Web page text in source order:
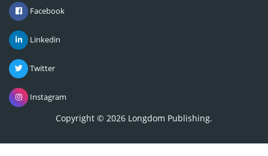
Facebook
Linkedin
Twitter
Instagram
Copyright © 2026 Longdom Publishing.